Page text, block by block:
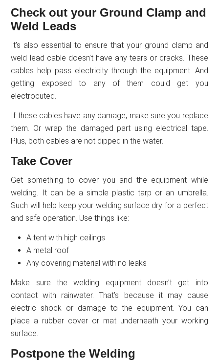
Check out your Ground Clamp and
Weld Leads
It’s also essential to ensure that your ground clamp and
weld lead cable doesn’t have any tears or cracks. These
cables help pass electricity through the equipment. And
getting exposed to any of them could get you
electrocuted.
If these cables have any damage, make sure you replace
them. Or wrap the damaged part using electrical tape.
Plus, both cables are not dipped in the water.
Take Cover
Get something to cover you and the equipment while
welding. It can be a simple plastic tarp or an umbrella.
Such will help keep your welding surface dry for a perfect
and safe operation. Use things like:
A tent with high ceilings
A metal roof
Any covering material with no leaks
Make sure the welding equipment doesn’t get into
contact with rainwater. That’s because it may cause
electric shock or damage to the equipment. You can
place a rubber cover or mat underneath your working
surface.
Postpone the Welding